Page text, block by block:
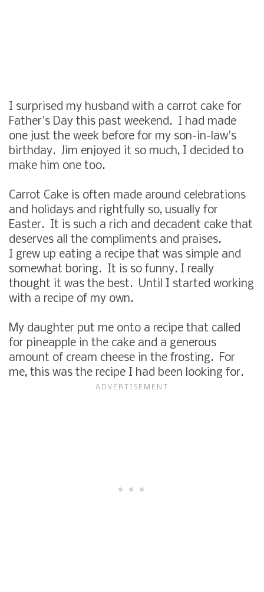
I surprised my husband with a carrot cake for
Father's Day this past weekend. I had made
one just the week before for my son-in-law's
birthday. Jim enjoyed it so much, I decided to
make him one too.
Carrot Cake is often made around celebrations
and holidays and rightfully so, usually for
Easter. It is such a rich and decadent cake that
deserves all the compliments and praises.
I grew up eating a recipe that was simple and
somewhat boring. It is so funny. I really
thought it was the best. Until I started working
with a recipe of my own.
My daughter put me onto a recipe that called
for pineapple in the cake and a generous
amount of cream cheese in the frosting. For
me, this was the recipe I had been looking for.